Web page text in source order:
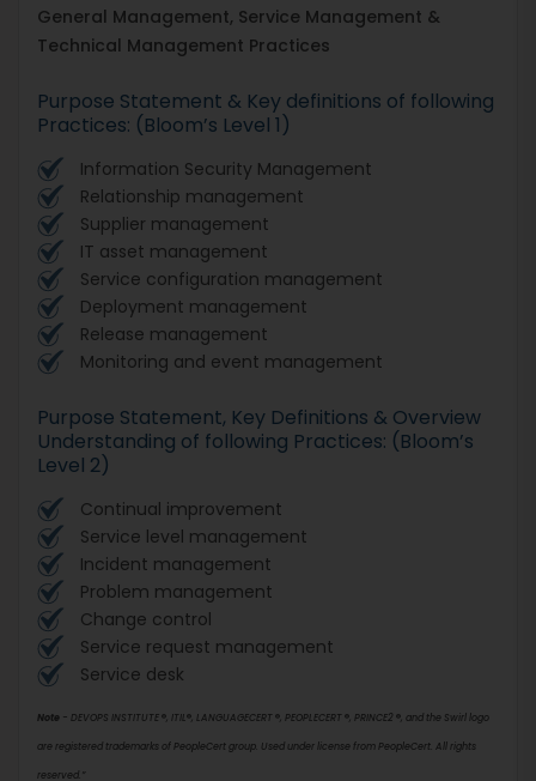
General Management, Service Management &
Technical Management Practices
Purpose Statement & Key definitions of following
Practices: (Bloom’s Level 1)
Information Security Management
Relationship management
Supplier management
IT asset management
Service configuration management
Deployment management
Release management
Monitoring and event management
Purpose Statement, Key Definitions & Overview
Understanding of following Practices: (Bloom’s
Level 2)
Continual improvement
Service level management
Incident management
Problem management
Change control
Service request management
Service desk
Note - DEVOPS INSTITUTE®, ITIL®, LANGUAGECERT ®, PEOPLECERT ®, PRINCE2 ®, and the Swirl logo
are registered trademarks of PeopleCert group. Used under license from PeopleCert. All rights
reserved.”